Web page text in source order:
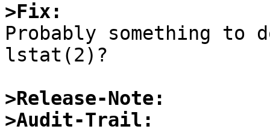
>Fix:
Probably something
lstat(2)?
>Release-Note:
>Audit-Trail: